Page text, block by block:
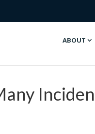
ABOUT